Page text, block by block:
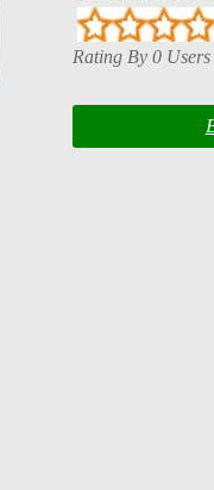
Rating By 0 Users